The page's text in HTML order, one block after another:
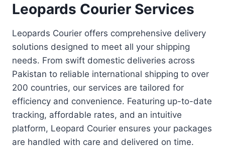
Leopards Courier Services
Leopards Courier offers comprehensive delivery
solutions designed to meet all your shipping
needs. From swift domestic deliveries across
Pakistan to reliable international shipping to over
200 countries, our services are tailored for
efficiency and convenience. Featuring up-to-date
tracking, affordable rates, and an intuitive
platform, Leopard Courier ensures your packages
are handled with care and delivered on time.